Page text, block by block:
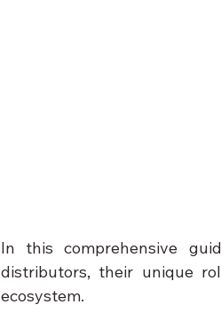
In this comprehensive
distributors, their unique
ecosystem.